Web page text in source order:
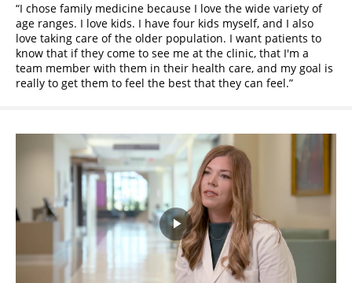
I chose family medicine because I love the wide variety of
age ranges. I love kids. I have four kids myself, and I also
love taking care of the older population. I want patients to
know that if they come to see me at the clinic, that I'm a
team member with them in their health care, and my goal is
really to get them to feel the best that they can feel.
Play
Video